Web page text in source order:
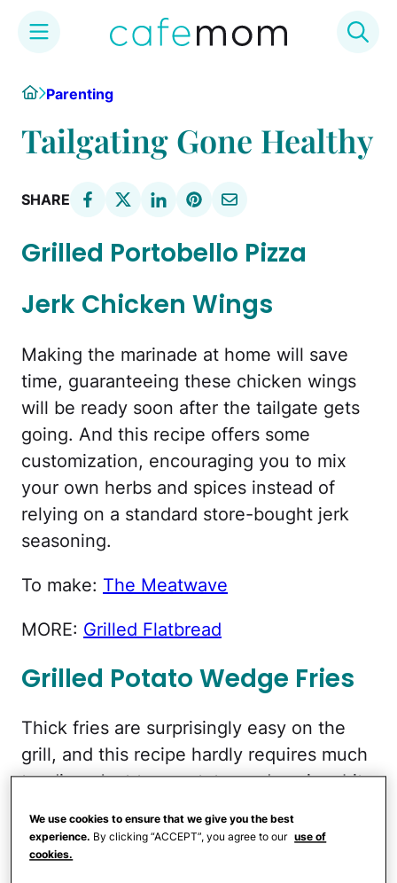
content
HomeParenting
Tailgating Gone Healthy
SHARE
Grilled Portobello Pizza
Jerk Chicken Wings
Making the marinade at home will save
time, guaranteeing these chicken wings
will be ready soon after the tailgate gets
going. And this recipe offers some
customization, encouraging you to mix
your own herbs and spices instead of
relying on a standard store-bought jerk
seasoning.
To make: The Meatwave
MORE: Grilled Flatbread
Grilled Potato Wedge Fries
Thick fries are surprisingly easy on the
grill, and this recipe hardly requires much
tending. Just toss potato wedges in a bit
and wait. Ketchup and aioli strongly
recommended!
We use cookies to ensure that we give you the best
experience. By clicking “ACCEPT”, you agree to our use of
cookies.